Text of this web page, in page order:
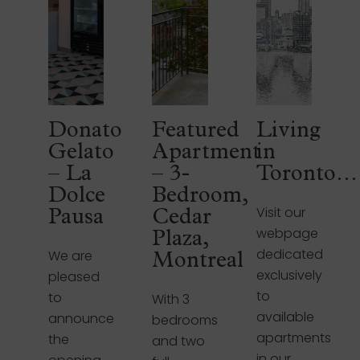
Donato
Gelato
– La
Dolce
Pausa
We are
pleased
to
announce
the
Featured
Apartment
– 3-
Bedroom,
Cedar
Plaza,
Montreal
With 3
bedrooms
and two
Living
in
Toronto…
Visit our
webpage
dedicated
exclusively
to
available
apartments